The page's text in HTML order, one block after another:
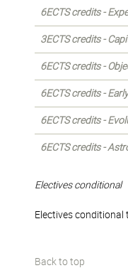
6ECTS credits -
3ECTS credits -
6ECTS credits -
6ECTS credits -
6ECTS credits -
6ECTS credits -
Electives conditional
Electives
Back to top